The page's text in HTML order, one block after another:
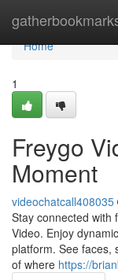
Home
Home
1
Freygo
Moment
videochatcall408035
Stay connected with
Video. Enjoy
platform. See faces,
of where https://